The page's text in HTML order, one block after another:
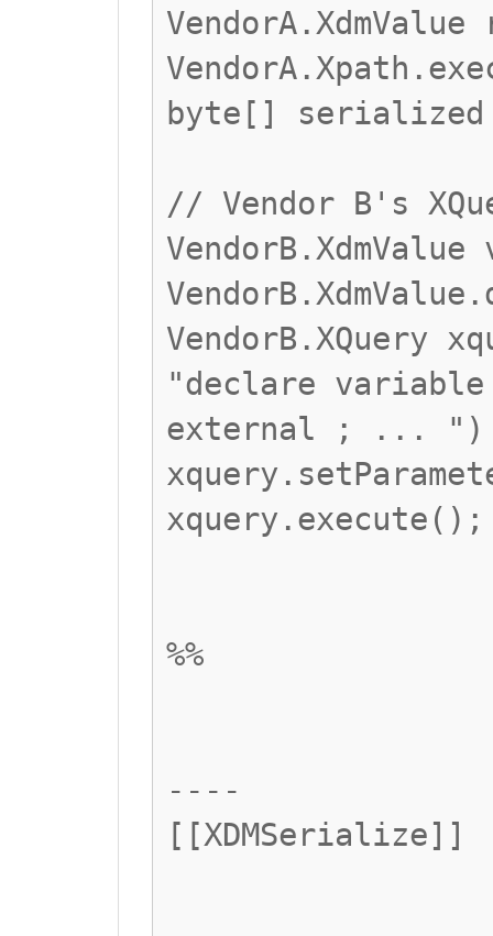
byte[]
// Vendor B's
VendorB.XQuery
"declare
external ; ...
xquery.execute();
%%
----
[[XDMSerialize]]